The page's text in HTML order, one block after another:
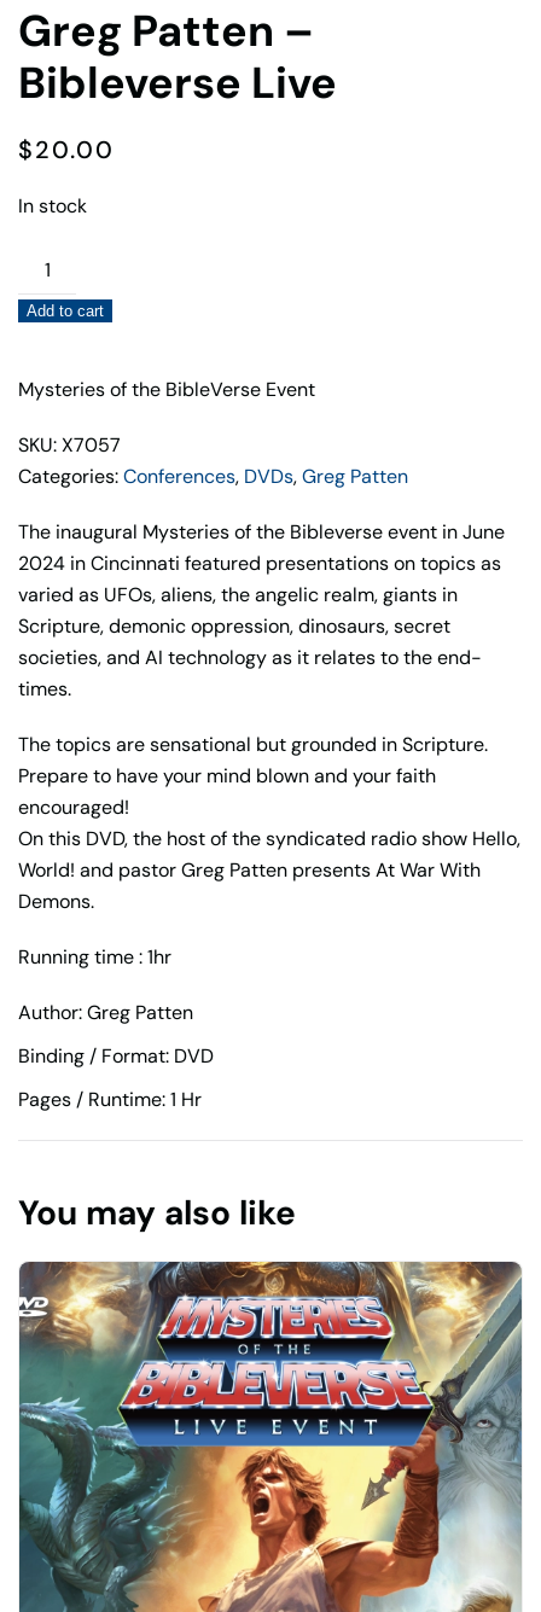
Greg Patten –
Bibleverse Live
$20.00
In stock
Greg
Patten
–
Live
Add to cart
Mysteries of the BibleVerse Event
SKU: X7057
Categories:Conferences, DVDs,Greg Patten
The inaugural Mysteries of the Bibleverse event in June
2024 in Cincinnati featured presentations on topics as
varied as UFOs, aliens, the angelic realm, giants in
Scripture, demonic oppression, dinosaurs, secret
societies, and AI technology as it relates to the end-
times.
The topics are sensational but grounded in Scripture.
Prepare to have your mind blown and your faith
encouraged!
On this DVD, the host of the syndicated radio show Hello,
World! and pastor Greg Patten presents At War With
Demons.
Running time : 1hr
Author: Greg Patten
Binding / Format: DVD
Pages / Runtime: 1 Hr
You may also like